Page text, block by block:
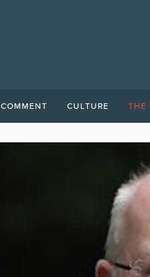
COMMENT CULTURE THE